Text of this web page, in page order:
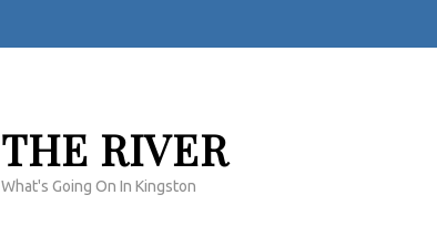
THE RIVER
What's Going On In Kingston